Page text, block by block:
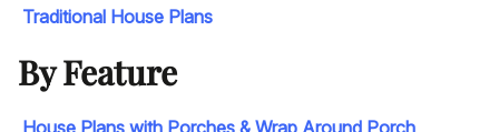
Traditional House Plans
By Feature